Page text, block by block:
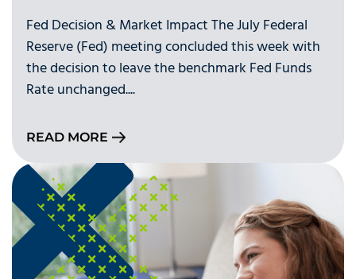
Fed Decision & Market Impact The July Federal
Reserve (Fed) meeting concluded this week with
the decision to leave the benchmark Fed Funds
Rate unchanged....
READ MORE